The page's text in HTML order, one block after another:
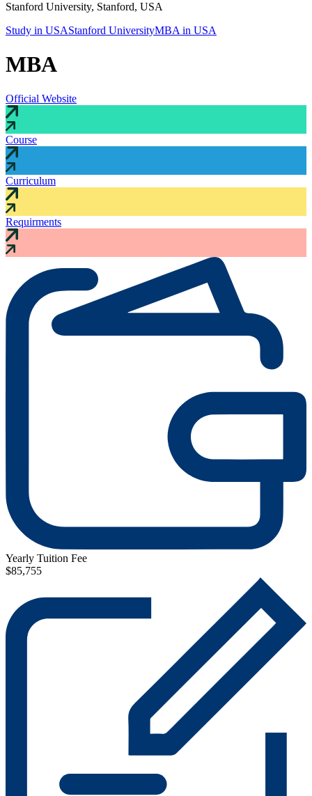
Stanford University, Stanford, USA
Study in USAStanford UniversityMBA in USA
MBA
Official Website
Course
Curriculum
Requirments
Yearly Tuition Fee
$85,755